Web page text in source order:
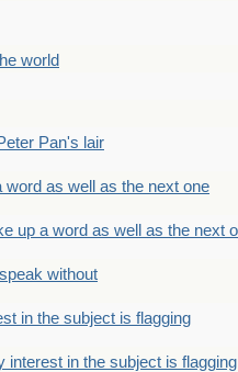
world
Pan's lair
word as well as the next one
up a word as well as the next
without
in the subject is flagging
interest in the subject is flagging